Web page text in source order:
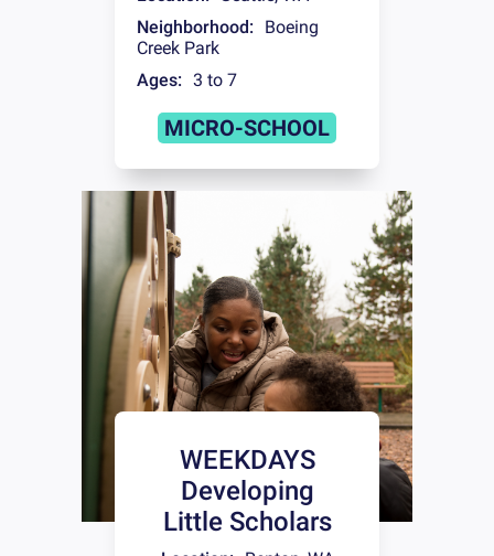
Neighborhood:
Boeing
Creek Park
Ages: 3 to 7
MICRO-SCHOOL
WEEKDAYS
Developing
Little Scholars